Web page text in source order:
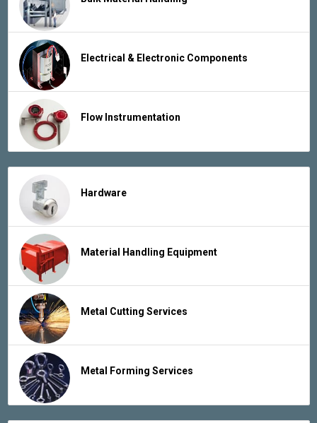
Electrical & Electronic Components
Flow Instrumentation
Hardware
Material Handling Equipment
Metal Cutting Services
Metal Forming Services